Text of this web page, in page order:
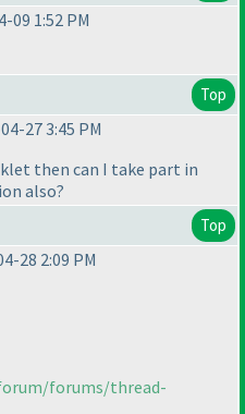
09 1:52 PM
Top
27 3:45 PM
then can I take part in
also?
Top
28 2:09 PM
forums/thread-